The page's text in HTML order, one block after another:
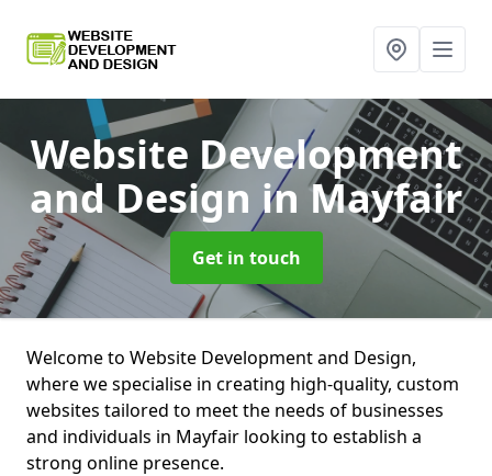
Website Development
and Design in Mayfair
Get in touch
Welcome to Website Development and Design,
where we specialise in creating high-quality, custom
websites tailored to meet the needs of businesses
and individuals in Mayfair looking to establish a
strong online presence.